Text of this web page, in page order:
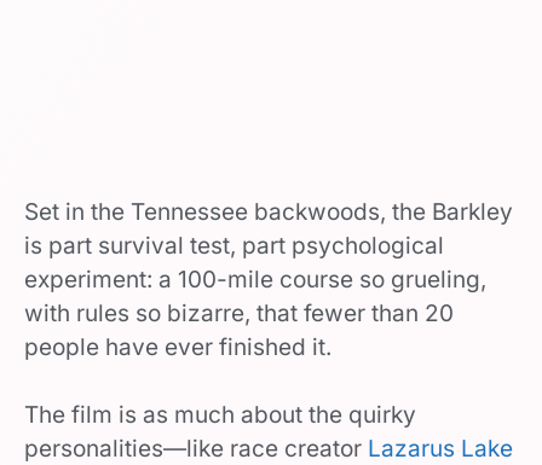
Set in the Tennessee backwoods, the Barkley
is part survival test, part psychological
experiment: a 100-mile course so grueling,
with rules so bizarre, that fewer than 20
people have ever finished it.
The film is as much about the quirky
personalities—like race creator Lazarus Lake